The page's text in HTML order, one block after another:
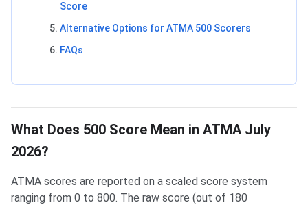
Score
Alternative Options for ATMA 500 Scorers
FAQs
What Does 500 Score Mean in ATMA July
2026?
ATMA scores are reported on a scaled score system
ranging from 0 to 800. The raw score (out of 180